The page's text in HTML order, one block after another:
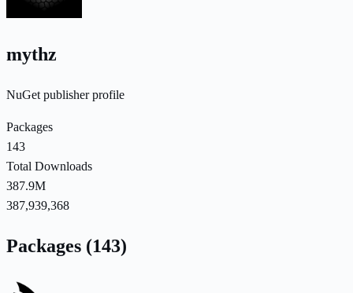
mythz
NuGet publisher profile
Packages
143
Total Downloads
387.9M
387,939,368
Packages (143)